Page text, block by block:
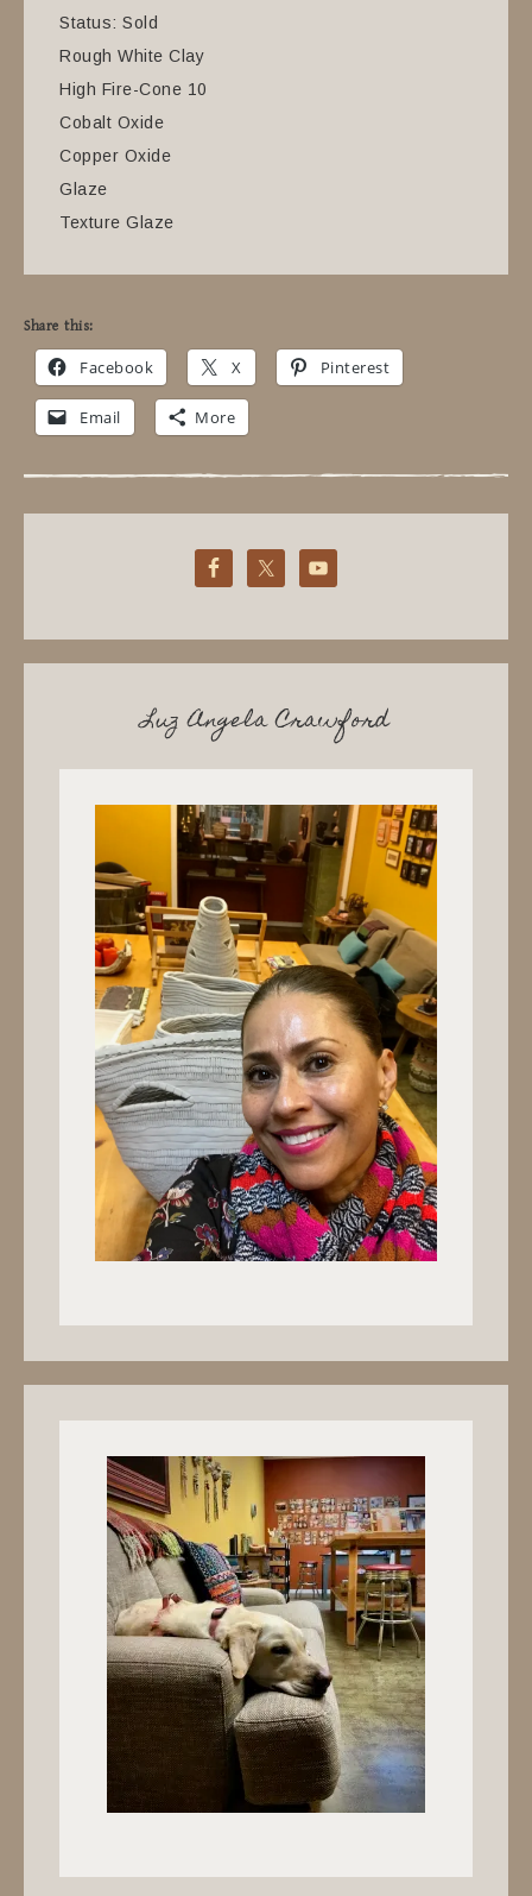
Status: Sold
Rough White Clay
High Fire-Cone 10
Cobalt Oxide
Copper Oxide
Glaze
Texture Glaze
Share this:
Facebook X Pinterest
Email More
Luz Angela Crawford